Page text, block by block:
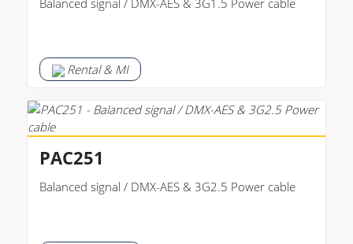
Rental & MI
PAC251
Balanced signal / DMX-AES & 3G2.5 Power cable